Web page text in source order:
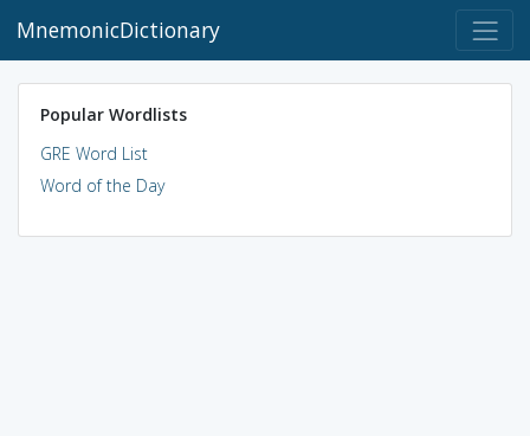
MnemonicDictionary
Popular Wordlists
GRE Word List
Word of the Day